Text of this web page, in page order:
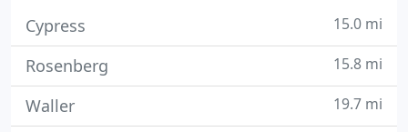
Cypress 15.0 mi
Rosenberg 15.8 mi
Waller 19.7 mi